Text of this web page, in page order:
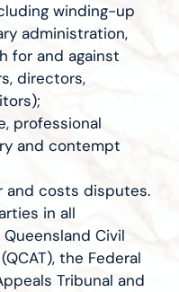
winding-up
administration,
for and against
directors,
professional
and contempt
costs disputes.
in all
Civil
the Federal
Tribunal and